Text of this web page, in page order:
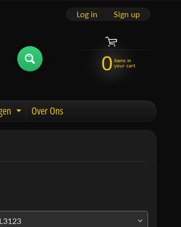
Log in Sign up
0 items in
your cart
menu
Expand child menu
Over Ons